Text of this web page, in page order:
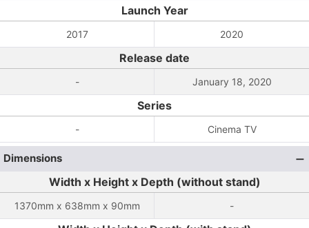
Launch Year
2017 2020
Release date
- January 18, 2020
Series
- Cinema TV
Dimensions
Width x Height x Depth (without stand)
1370mm x 638mm x 90mm -